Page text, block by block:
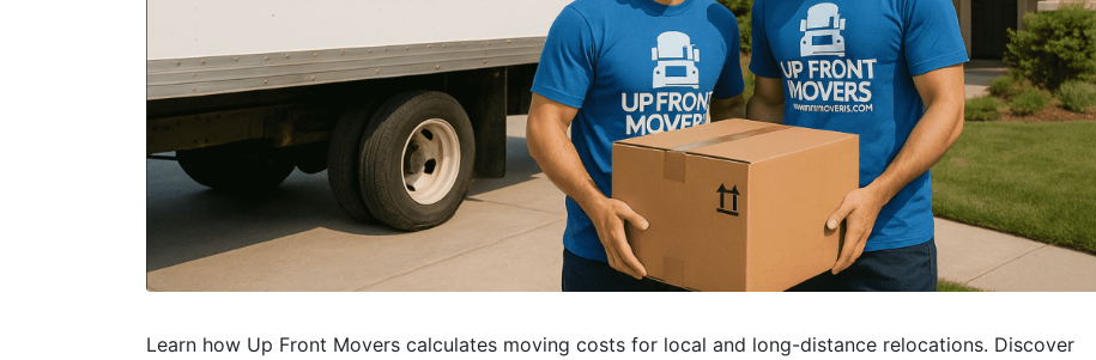
Learn how Up Front Movers calculates moving costs for local and long-distance relocations. Discover